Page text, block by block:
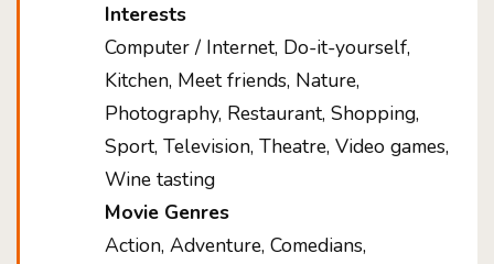
Interests
Computer / Internet, Do-it-yourself,
Kitchen, Meet friends, Nature,
Photography, Restaurant, Shopping,
Sport, Television, Theatre, Video games,
Wine tasting
Movie Genres
Action, Adventure, Comedians,